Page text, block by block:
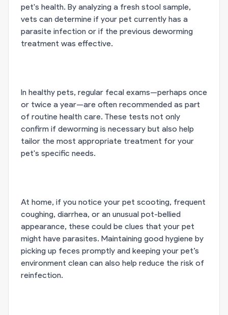
pet's health. By analyzing a fresh stool sample,
vets can determine if your pet currently has a
parasite infection or if the previous deworming
treatment was effective.
In healthy pets, regular fecal exams—perhaps once
or twice a year—are often recommended as part
of routine health care. These tests not only
confirm if deworming is necessary but also help
tailor the most appropriate treatment for your
pet's specific needs.
At home, if you notice your pet scooting, frequent
coughing, diarrhea, or an unusual pot-bellied
appearance, these could be clues that your pet
might have parasites. Maintaining good hygiene by
picking up feces promptly and keeping your pet’s
environment clean can also help reduce the risk of
reinfection.